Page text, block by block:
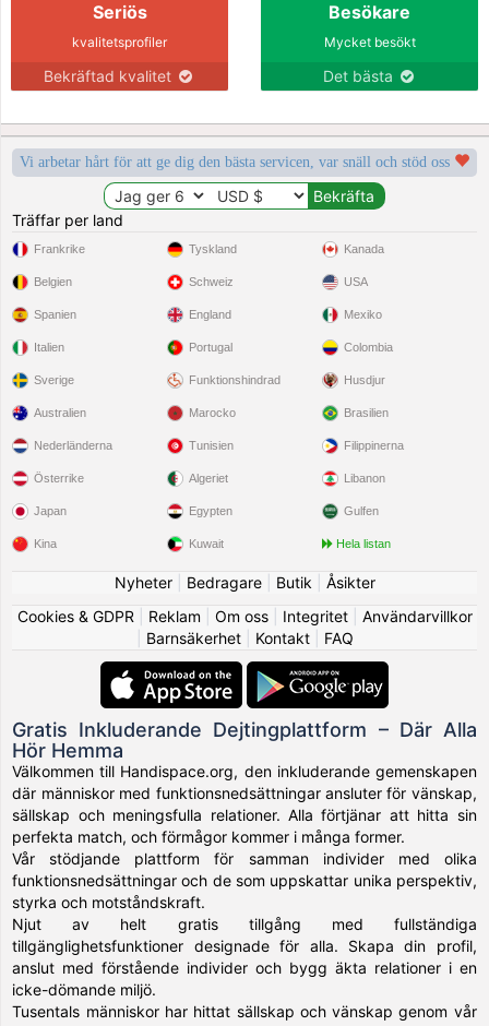
Seriös
kvalitetsprofiler
Bekräftad kvalitet
Besökare
Mycket besökt
Det bästa
Vi arbetar hårt för att ge dig den bästa servicen, var snäll och stöd oss
Träffar per land
Frankrike
Belgien
Spanien
Italien
Sverige
Tyskland
Schweiz
England
Portugal
Funktionshindrad
Kanada
USA
Mexiko
Colombia
Husdjur
Australien
Nederländerna
Österrike
Japan
Kina
Marocko
Tunisien
Algeriet
Egypten
Kuwait
Brasilien
Filippinerna
Libanon
Gulfen
Hela listan
Nyheter| Bedragare| Butik
Åsikter
Cookies & GDPR
Reklam Om oss| Integritet| Användarvillkor
Barnsäkerhet| Kontakt| FAQ
Gratis Inkluderande Dejtingplattform – Där Alla
Hör Hemma
Välkommen till Handispace.org, den inkluderande gemenskapen
där människor med funktionsnedsättningar ansluter för vänskap,
sällskap och meningsfulla relationer. Alla förtjänar att hitta sin
perfekta match, och förmågor kommer i många former.
Vår stödjande plattform för samman individer med olika
funktionsnedsättningar och de som uppskattar unika perspektiv,
styrka och motståndskraft.
Njut av helt gratis tillgång med fullständiga
tillgänglighetsfunktioner designade för alla. Skapa din profil,
anslut med förstående individer och bygg äkta relationer i en
icke-dömande miljö.
Tusentals människor har hittat sällskap och vänskap genom vår